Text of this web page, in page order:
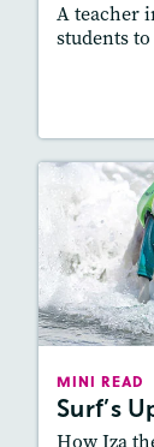
A teacher
students
MINI READ
Surf’s
How Iza